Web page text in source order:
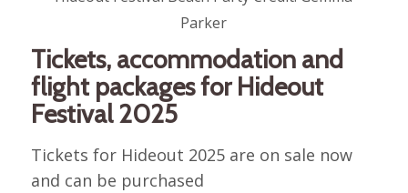
Parker
Tickets, accommodation and
flight packages for Hideout
Festival 2025
Tickets for Hideout 2025 are on sale now
and can be purchased